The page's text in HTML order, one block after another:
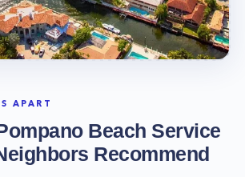
in no time!
APART
Beach Service
Recommend